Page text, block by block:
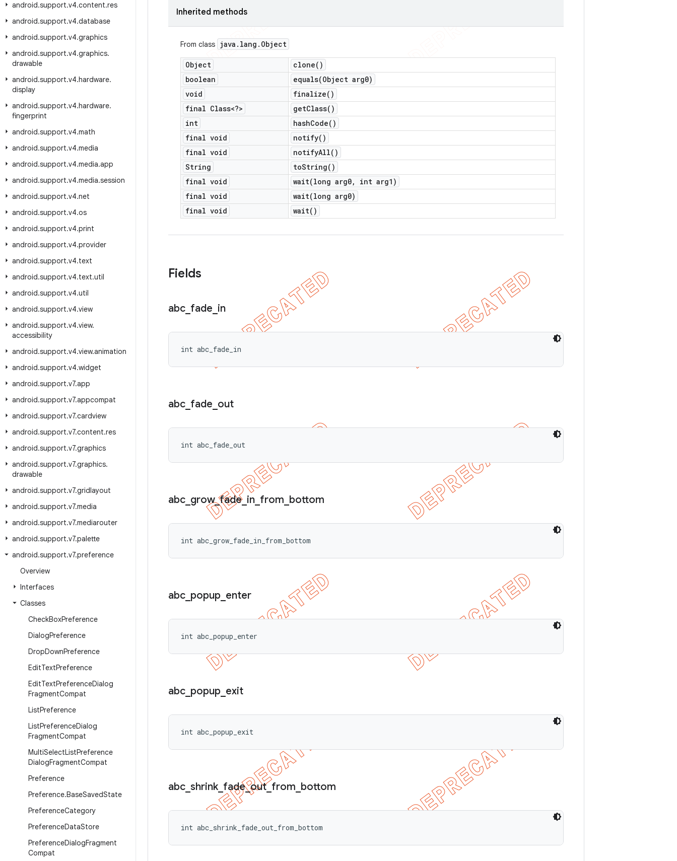
android.support.v4.content.res
android.support.v4.database
android.support.v4.graphics
android.support.v4.graphics.
drawable
android.support.v4.hardware.
display
android.support.v4.hardware.
fingerprint
android.support.v4.math
android.support.v4.media
android.support.v4.media.app
android.support.v4.media.session
android.support.v4.net
android.support.v4.os
android.support.v4.print
android.support.v4.provider
android.support.v4.text
android.support.v4.text.util
android.support.v4.util
android.support.v4.view
android.support.v4.view.
accessibility
android.support.v4.view.animation
android.support.v4.widget
android.support.v7.app
android.support.v7.appcompat
android.support.v7.cardview
android.support.v7.content.res
android.support.v7.graphics
android.support.v7.graphics.
drawable
android.support.v7.gridlayout
android.support.v7.media
android.support.v7.mediarouter
android.support.v7.palette
android.support.v7.preference
Overview
Interfaces
Classes
CheckBoxPreference
DialogPreference
DropDownPreference
EditTextPreference
EditTextPreferenceDialog
FragmentCompat
ListPreference
ListPreferenceDialog
FragmentCompat
MultiSelectListPreference
DialogFragmentCompat
Preference
Preference.BaseSavedState
PreferenceCategory
PreferenceDataStore
PreferenceDialogFragment
Compat
Inherited methods
From class java . lang . Object
Object clone( )
boolean
equals(Object arg0)
void
finalize( )
final Class<?>
getClass( )
int
hashCode( )
final void
notify( )
final void
notifyAll( )
String
toString( )
final void
wait(long arg0,
int arg1)
final void
wait(long arg0)
final void
wait( )
Fields
abc fade in
int abc_fade_in
abc fade out
int abc_fade_out
abc grow_fade_ in from bottom
int abc_grow_fade_in_from_bottom
abc popup enter
int abc_popup_enter
abc popup exit
int abc_popup_exit
abc shrink fade_out_ from bottom
int abc_shrink_fade_out_from_bottom